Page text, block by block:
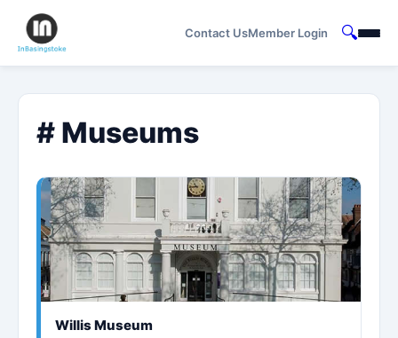
Contact UsMember Login 🔍
# Museums
Willis Museum